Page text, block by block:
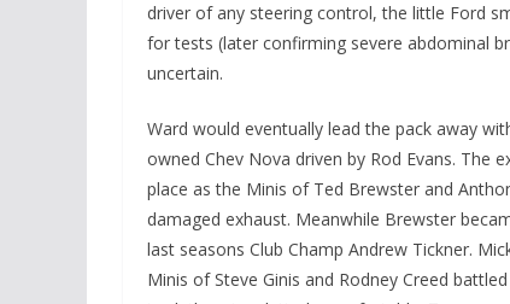
driver of any steering control, the little Ford
for tests (later confirming severe abdominal
uncertain.
Ward would eventually lead the pack away
owned Chev Nova driven by Rod Evans. The
place as the Minis of Ted Brewster and
damaged exhaust. Meanwhile Brewster
last seasons Club Champ Andrew Tickner.
Minis of Steve Ginis and Rodney Creed